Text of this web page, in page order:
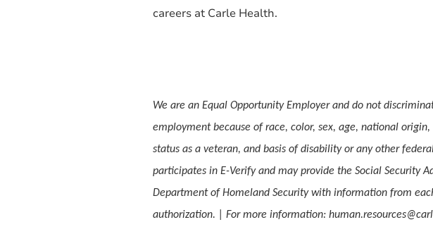
careers at Carle Health.
We are an Equal Opportunity Employer and do not
employment because of race, color, sex, age, national
status as a veteran, and basis of disability or any other
participates in E-Verify and may provide the Social Security
Department of Homeland Security with information from
authorization. | For more information: